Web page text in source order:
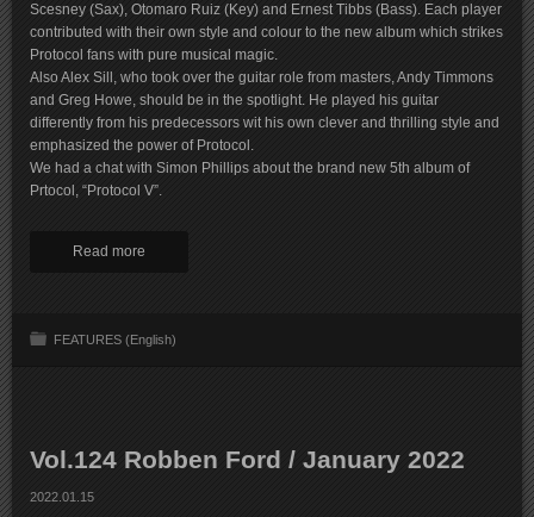
Scesney (Sax), Otomaro Ruiz (Key) and Ernest Tibbs (Bass). Each player
contributed with their own style and colour to the new album which strikes
Protocol fans with pure musical magic.
Also Alex Sill, who took over the guitar role from masters, Andy Timmons
and Greg Howe, should be in the spotlight. He played his guitar
differently from his predecessors wit his own clever and thrilling style and
emphasized the power of Protocol.
We had a chat with Simon Phillips about the brand new 5th album of
Prtocol, “Protocol V”.
Read more
FEATURES (English)
Vol.124 Robben Ford / January 2022
2022.01.15